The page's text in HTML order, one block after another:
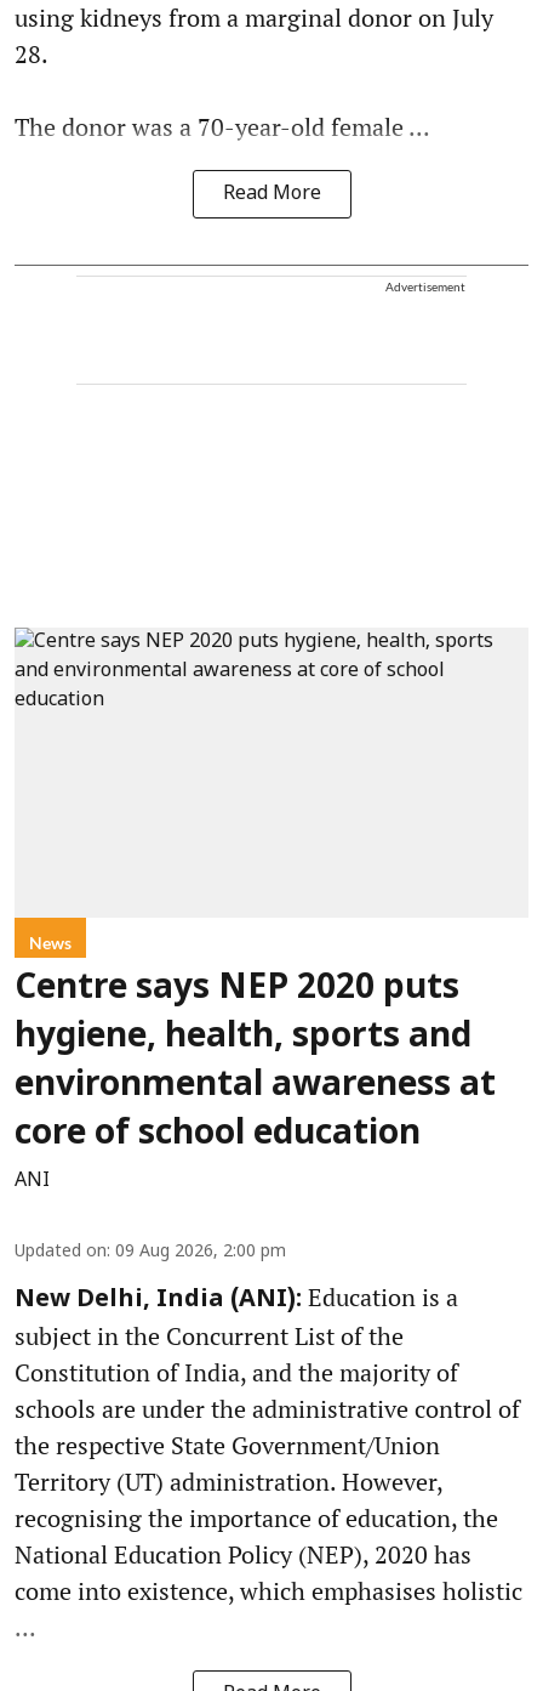
using kidneys from a marginal donor on July
28.
The donor was a 70-year-old female ...
Read More
Advertisement
News
Centre says NEP 2020 puts
hygiene, health, sports and
environmental awareness at
core of school education
ANI
Updated on: 09 Aug 2026, 2:00 pm
New Delhi, India (ANI): Education is a
subject in the Concurrent List of the
Constitution of India, and the majority of
schools are under the administrative control of
the respective State Government/Union
Territory (UT) administration. However,
recognising the importance of education, the
National Education Policy (NEP), 2020 has
come into existence, which emphasises holistic
...